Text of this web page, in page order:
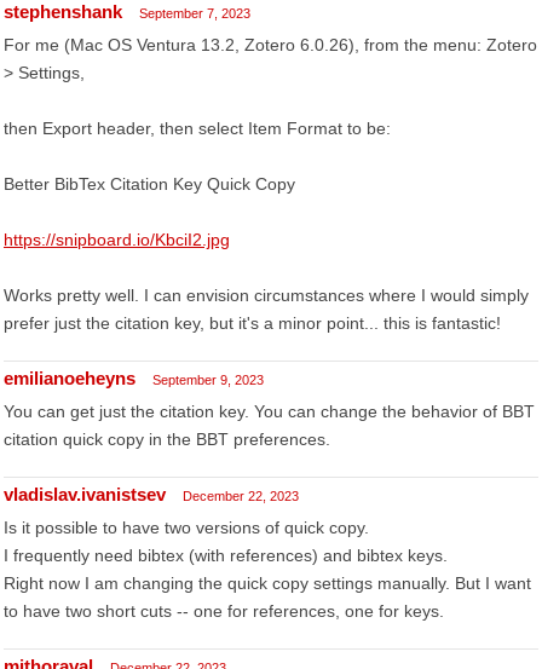
stephenshank September 7, 2023
For me (Mac OS Ventura 13.2, Zotero 6.0.26), from the menu: Zotero
> Settings,
then Export header, then select Item Format to be:
Better BibTex Citation Key Quick Copy
https://snipboard.io/KbciI2.jpg
Works pretty well. I can envision circumstances where I would simply
prefer just the citation key, but it's a minor point... this is fantastic!
emilianoeheyns September 9, 2023
You can get just the citation key. You can change the behavior of BBT
citation quick copy in the BBT preferences.
vladislav.ivanistsev December 22, 2023
Is it possible to have two versions of quick copy.
I frequently need bibtex (with references) and bibtex keys.
Right now I am changing the quick copy settings manually. But I want
to have two short cuts -- one for references, one for keys.